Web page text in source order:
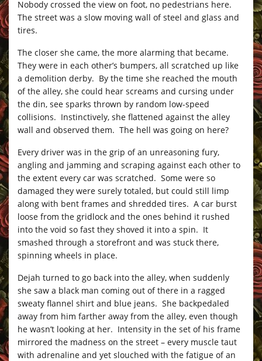
Nobody crossed the view on foot, no pedestrians here.
The street was a slow moving wall of steel and glass and
tires.
The closer she came, the more alarming that became.
They were in each other’s bumpers, all scratched up like
a demolition derby. By the time she reached the mouth
of the alley, she could hear screams and cursing under
the din, see sparks thrown by random low-speed
collisions. Instinctively, she flattened against the alley
wall and observed them. The hell was going on here?
Every driver was in the grip of an unreasoning fury,
angling and jamming and scraping against each other to
the extent every car was scratched. Some were so
damaged they were surely totaled, but could still limp
along with bent frames and shredded tires. A car burst
loose from the gridlock and the ones behind it rushed
into the void so fast they shoved it into a spin. It
smashed through a storefront and was stuck there,
spinning wheels in place.
Dejah turned to go back into the alley, when suddenly
she saw a black man coming out of there in a ragged
sweaty flannel shirt and blue jeans. She backpedaled
away from him farther away from the alley, even though
he wasn’t looking at her. Intensity in the set of his frame
mirrored the madness on the street – every muscle taut
with adrenaline and yet slouched with the fatigue of an